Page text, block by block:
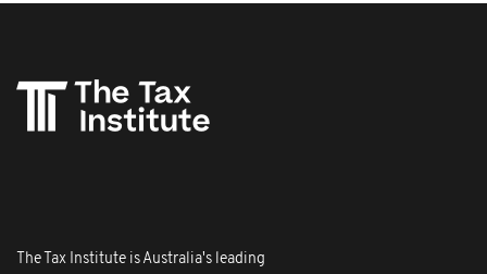
The Tax Institute is Australia's leading